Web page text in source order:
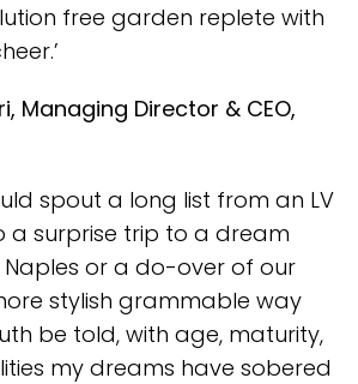
free garden replete with
Managing Director & CEO,
spout a long list from an LV
a surprise trip to a dream
Naples or a do-over of our
stylish grammable way
be told, with age, maturity,
my dreams have sobered